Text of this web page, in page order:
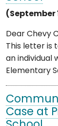
(September
Dear Chevy
This letter is
an individual
Elementary
Case at